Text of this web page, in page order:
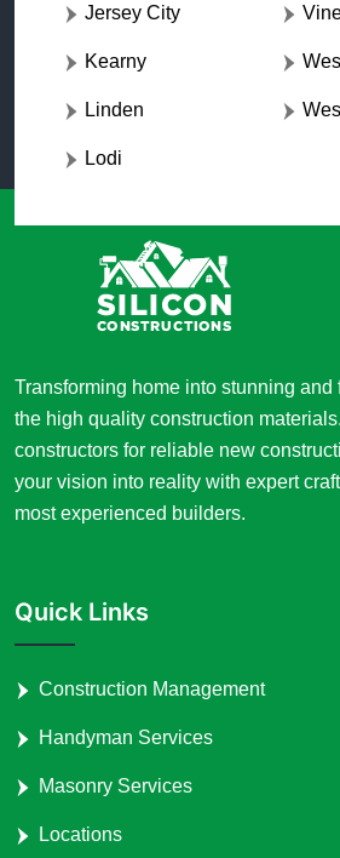
Jersey City
Kearny
Linden
Lodi
Transforming home into stunning
the high quality construction
constructors for reliable new
your vision into reality with expert
most experienced builders.
Quick Links
Construction Management
Handyman Services
Masonry Services
Locations